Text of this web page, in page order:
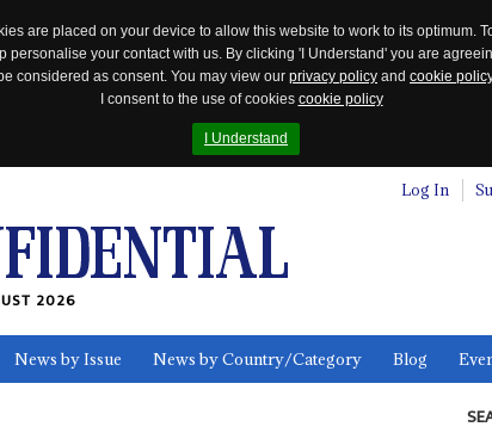
are placed on your device to allow this website to work to its optimum.
personalise your contact with us. By clicking 'I Understand' you are
considered as consent. You may view our privacy policy and cookie
I consent to the use of cookies cookie policy
I Understand
Log In
2026
News by Issue News by Country/Category Blog